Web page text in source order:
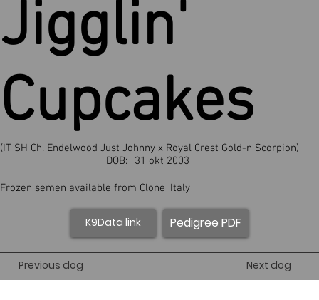
K9Data link Pedigree PDF
Frozen semen available from Clone_Italy
31 okt 2003
DOB:
Jigglin'
Cupcakes
(IT SH Ch. Endelwood Just Johnny x Royal Crest Gold-n Scorpion)
Previous dog Next dog